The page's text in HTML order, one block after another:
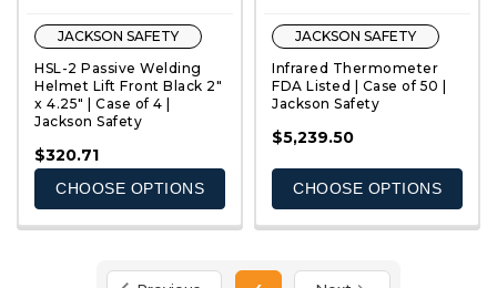
QUICK VIEW
JACKSON SAFETY
HSL-2 Passive Welding
Helmet Lift Front Black 2"
x 4.25" | Case of 4 |
Jackson Safety
$320.71
CHOOSE OPTIONS
QUICK VIEW
JACKSON SAFETY
Infrared Thermometer
FDA Listed | Case of 50 |
Jackson Safety
$5,239.50
CHOOSE OPTIONS